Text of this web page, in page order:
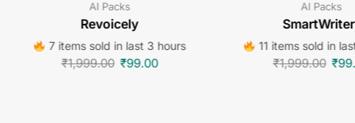
AI Packs
Revoicely
7 items sold in last 3 hours
₹1,999.00 ₹99.00
AI Packs
11 items sold in
₹1,999.00 ₹